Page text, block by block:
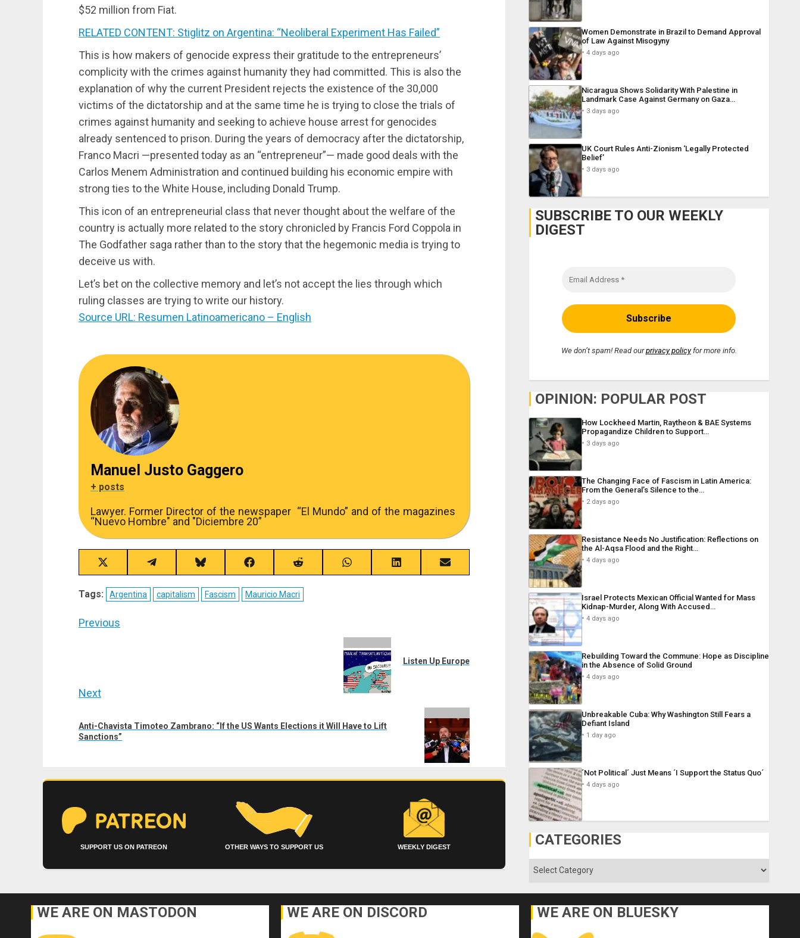
$52 million from Fiat.
RELATED CONTENT: Stiglitz on Argentina: “Neoliberal Experiment Has Failed”
This is how makers of genocide express their gratitude to the entrepreneurs’
complicity with the crimes against humanity they had committed. This is also the
explanation of why the current President rejects the existence of the 30,000
victims of the dictatorship and at the same time he is trying to close the trials of
crimes against humanity and seeking to achieve house arrest for genocides
already sentenced to prison. During the years of democracy after the dictatorship,
Franco Macri —presented today as an “entrepreneur”— made good deals with the
Carlos Menem Administration and continued building his economic empire with
strong ties to the White House, including Donald Trump.
This icon of an entrepreneurial class that never thought about the welfare of the
country is actually more related to the story chronicled by Francis Ford Coppola in
The Godfather saga rather than to the story that the hegemonic media is trying to
deceive us with.
Let’s bet on the collective memory and let’s not accept the lies through which
ruling classes are trying to write our history.
Source URL: Resumen Latinoamericano – English
Manuel Justo Gaggero
+ posts
Lawyer. Former Director of the newspaper “El Mundo” and of the magazines
“Nuevo Hombre" and "Diciembre 20”
Share
on
X
(Twitter)
Share
on
Telegram
Share
on
Bluesky
Share
on
Facebook
Share
on
Reddit
Share
on
Share
on
Share
on
Tags: Argentina capitalism Fascism Mauricio Macri
Post
Previous
Listen Up Europe
Next
post:
Anti-Chavista Timoteo Zambrano: “If the US Wants Elections it Will Have to Lift
Sanctions”
SUPPORT US ON PATREON OTHER WAYS TO SUPPORT US WEEKLY DIGEST
Women Demonstrate in Brazil to Demand Approval
of Law Against Misogyny
4 days ago
Nicaragua Shows Solidarity With Palestine in
Landmark Case Against Germany on Gaza…
3 days ago
UK Court Rules Anti-Zionism ‘Legally Protected
Belief’
3 days ago
SUBSCRIBE TO OUR WEEKLY
DIGEST
We don’t spam! Read ourprivacy policyfor more info.
OPINION: POPULAR POST
How Lockheed Martin, Raytheon & BAE Systems
Propagandize Children to Support…
3 days ago
The Changing Face of Fascism in Latin America:
From the General’s Silence to the…
2 days ago
Resistance Needs No Justification: Reflections on
the Al-Aqsa Flood and the Right…
4 days ago
Israel Protects Mexican Official Wanted for Mass
Kidnap-Murder, Along With Accused…
4 days ago
Rebuilding Toward the Commune: Hope as Discipline
in the Absence of Solid Ground
4 days ago
Unbreakable Cuba: Why Washington Still Fears a
Defiant Island
1 day ago
´Not Political´ Just Means ´I Support the Status Quo´
4 days ago
CATEGORIES
Categories
WE ARE ON MASTODON WE ARE ON DISCORD WE ARE ON BLUESKY